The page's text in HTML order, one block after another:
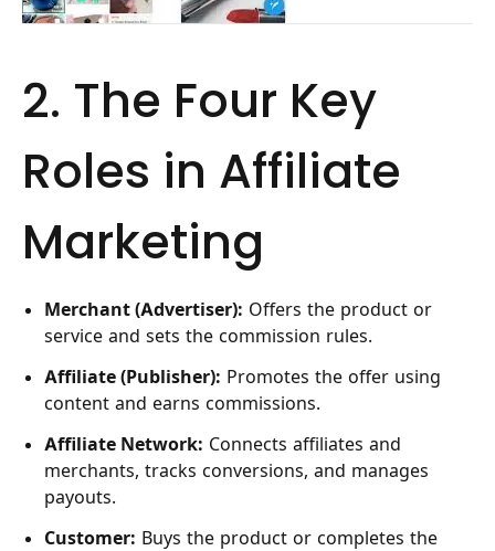
2. The Four Key
Roles in Affiliate
Marketing
Merchant (Advertiser): Offers the product or
service and sets the commission rules.
Affiliate (Publisher): Promotes the offer using
content and earns commissions.
Affiliate Network: Connects affiliates and
merchants, tracks conversions, and manages
payouts.
Customer: Buys the product or completes the